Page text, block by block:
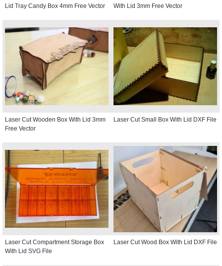
Lid Tray Candy Box 4mm Free Vector
With Lid 3mm Free Vector
Laser Cut Wooden Box With Lid 3mm
Free Vector
Laser Cut Small Box With Lid DXF File
Laser Cut Compartment Storage Box
With Lid SVG File
Laser Cut Wood Box With Lid DXF File